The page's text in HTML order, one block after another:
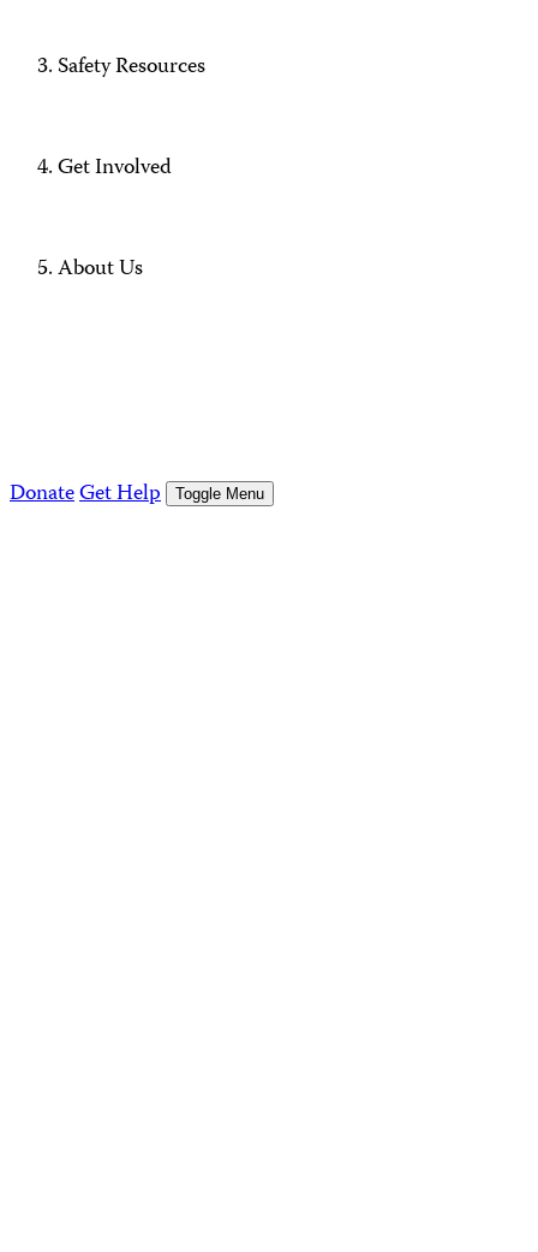
Safety Resources
Get Involved
About Us
DonateGet Help Toggle Menu